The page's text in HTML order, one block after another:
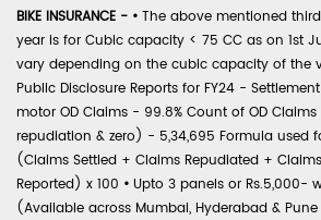
BIKE INSURANCE - • The above mentioned
year is for Cubic capacity < 75 CC as on 1st
vary depending on the cubic capacity of the
Public Disclosure Reports for FY24 -
motor OD Claims - 99.8% Count of OD
repudiation & zero) - 5,34,695 Formula used
(Claims Settled + Claims Repudiated +
Reported) x 100 • Upto 3 panels or Rs.5,000-
(Available across Mumbai, Hyderabad &